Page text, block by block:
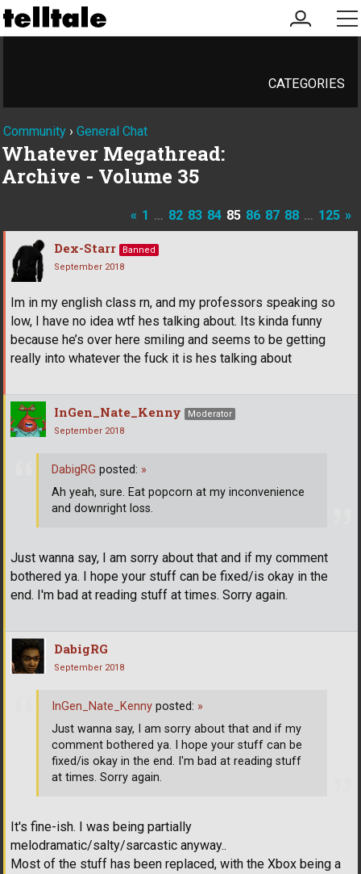
my
account
CATEGORIES
Community › General Chat
Whatever Megathread:
Archive - Volume 35
« 1 … 82 83 84 85 86 87 88 … 125 »
Dex-Starr
Banned
September 2018
Im in my english class rn, and my professors speaking so
low, I have no idea wtf hes talking about. Its kinda funny
because he’s over here smiling and seems to be getting
really into whatever the fuck it is hes talking about
InGen_Nate_Kenny
Moderator
September 2018
Just wanna say, I am sorry about that and if my comment
bothered ya. I hope your stuff can be fixed/is okay in the
end. I'm bad at reading stuff at times. Sorry again.
DabigRG posted: »
Ah yeah, sure. Eat popcorn at my inconvenience
and downright loss.
DabigRG
September 2018
It's fine-ish. I was being partially
melodramatic/salty/sarcastic anyway..
Most of the stuff has been replaced, with the Xbox being a
InGen_Nate_Kenny posted: »
Just wanna say, I am sorry about that and if my
comment bothered ya. I hope your stuff can be
fixed/is okay in the end. I'm bad at reading stuff
at times. Sorry again.